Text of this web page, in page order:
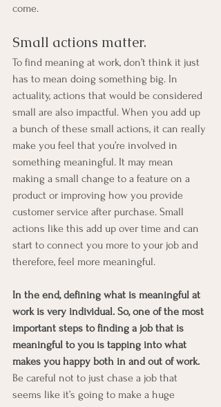
come.
Small actions matter.
To find meaning at work, don’t think it just
has to mean doing something big. In
actuality, actions that would be considered
small are also impactful. When you add up
a bunch of these small actions, it can really
make you feel that you’re involved in
something meaningful. It may mean
making a small change to a feature on a
product or improving how you provide
customer service after purchase. Small
actions like this add up over time and can
start to connect you more to your job and
therefore, feel more meaningful.
In the end, defining what is meaningful at
work is very individual. So, one of the most
important steps to finding a job that is
meaningful to you is tapping into what
makes you happy both in and out of work.
Be careful not to just chase a job that
seems like it’s going to make a huge